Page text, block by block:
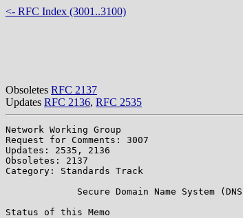
<- RFC Index (3001..3100)
Obsoletes RFC 2137
Updates RFC 2136, RFC 2535
Network Working Group
Request for Comments: 3007
Updates: 2535, 2136
Obsoletes: 2137
Category: Standards Track
Secure Domain Name System
Status of this Memo